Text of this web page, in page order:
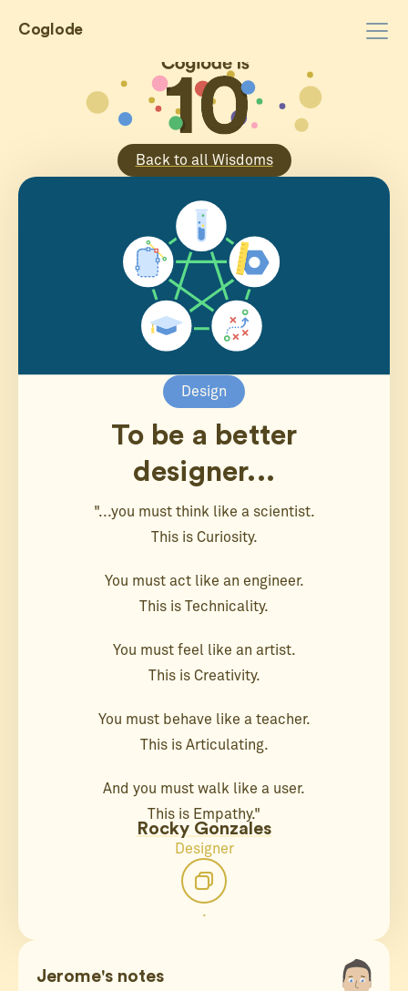
Coglode
Back to all Wisdoms
Design
To be a better
designer...
"...you must think like a scientist.
This is Curiosity.
You must act like an engineer.
This is Technicality.
You must feel like an artist.
This is Creativity.
You must behave like a teacher.
This is Articulating.
And you must walk like a user.
This is Empathy."
Rocky Gonzales
Designer
.
Jerome's notes